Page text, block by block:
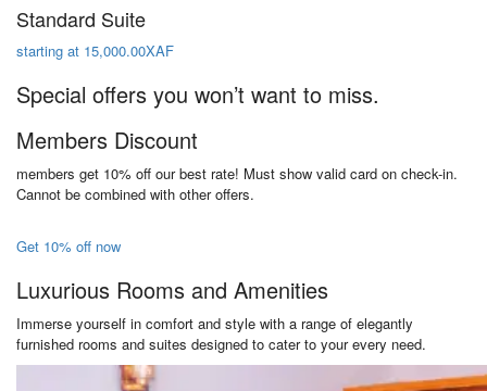
Standard Suite
starting at 15,000.00XAF
Special offers you won’t want to miss.
Members Discount
members get 10% off our best rate! Must show valid card on check-in.
Cannot be combined with other offers.
Get 10% off now
Luxurious Rooms and Amenities
Immerse yourself in comfort and style with a range of elegantly
furnished rooms and suites designed to cater to your every need.